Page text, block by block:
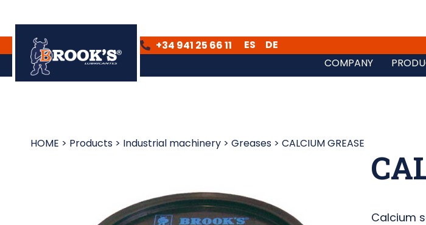
+34 941 25 66 11 ES
DE
ES
DE COMPANY
HOME > Products > Industrial machinery > Greases > CALCIUM GREASE
Calcium